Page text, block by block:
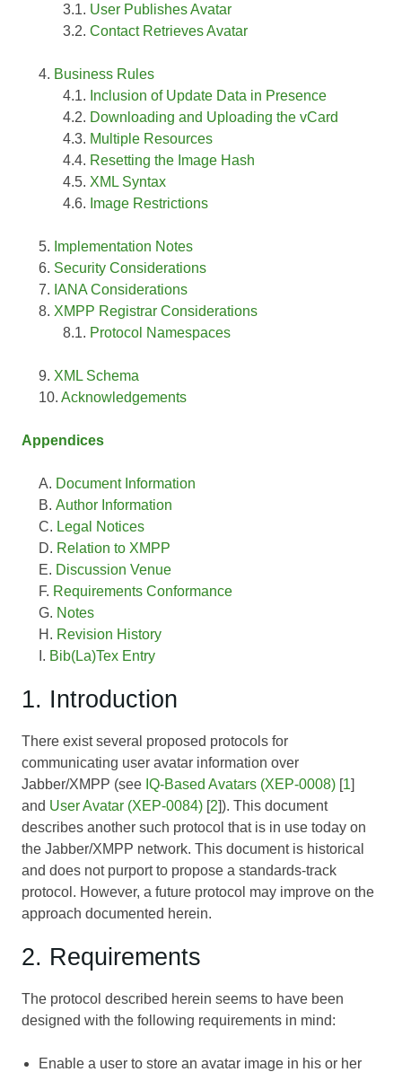
User Publishes Avatar
Contact Retrieves Avatar
Business Rules
Inclusion of Update Data in Presence
Downloading and Uploading the vCard
Multiple Resources
Resetting the Image Hash
XML Syntax
Image Restrictions
Implementation Notes
Security Considerations
IANA Considerations
XMPP Registrar Considerations
Protocol Namespaces
XML Schema
Acknowledgements
Appendices
Document Information
Author Information
Legal Notices
Relation to XMPP
Discussion Venue
Requirements Conformance
Notes
Revision History
Bib(La)Tex Entry
1. Introduction
There exist several proposed protocols for
communicating user avatar information over
Jabber/XMPP (see IQ-Based Avatars (XEP-0008) [1]
and User Avatar (XEP-0084) [2]). This document
describes another such protocol that is in use today on
the Jabber/XMPP network. This document is historical
and does not purport to propose a standards-track
protocol. However, a future protocol may improve on the
approach documented herein.
2. Requirements
The protocol described herein seems to have been
designed with the following requirements in mind:
Enable a user to store an avatar image in his or her